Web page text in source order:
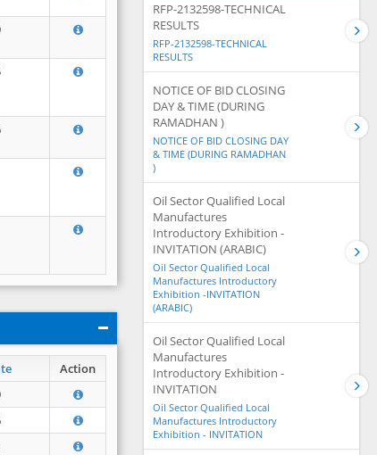
Action
RFP-2132598-TECHNICAL
RESULTS
RFP-2132598-TECHNICAL
RESULTS
NOTICE OF BID CLOSING
DAY & TIME (DURING
RAMADHAN )
NOTICE OF BID CLOSING DAY
& TIME (DURING RAMADHAN
)
Oil Sector Qualified Local
Manufactures
Introductory Exhibition -
INVITATION (ARABIC)
Oil Sector Qualified Local
Manufactures Introductory
Exhibition -INVITATION
(ARABIC)
Oil Sector Qualified Local
Manufactures
Introductory Exhibition -
INVITATION
Oil Sector Qualified Local
Manufactures Introductory
Exhibition - INVITATION